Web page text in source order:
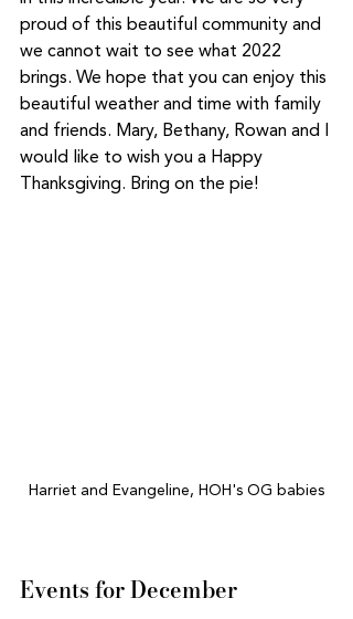
proud of this beautiful community and
we cannot wait to see what 2022
brings. We hope that you can enjoy this
beautiful weather and time with family
and friends. Mary, Bethany, Rowan and I
would like to wish you a Happy
Thanksgiving. Bring on the pie!
Harriet and Evangeline, HOH's OG babies
Events for December